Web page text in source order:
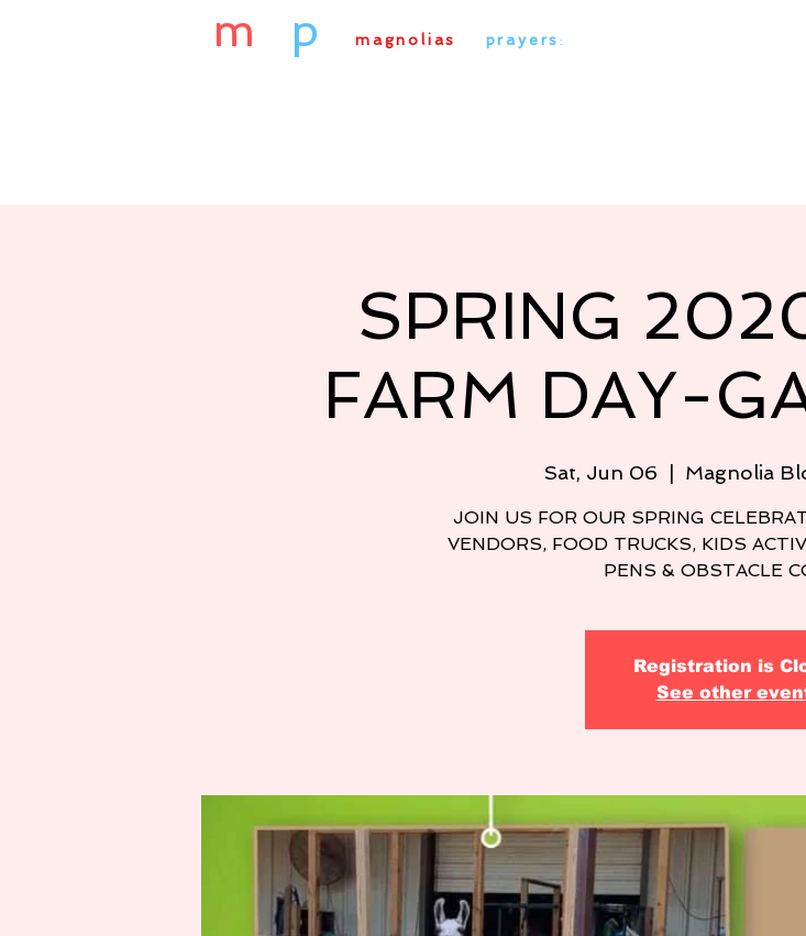
m p magnolias prayers :
SPRING
FARM DAY-
Sat, Jun 06
  |
Magnolia
JOIN US FOR OUR SPRING
VENDORS, FOOD TRUCKS, KIDS
PENS & OBSTACLE
Registration is
See other